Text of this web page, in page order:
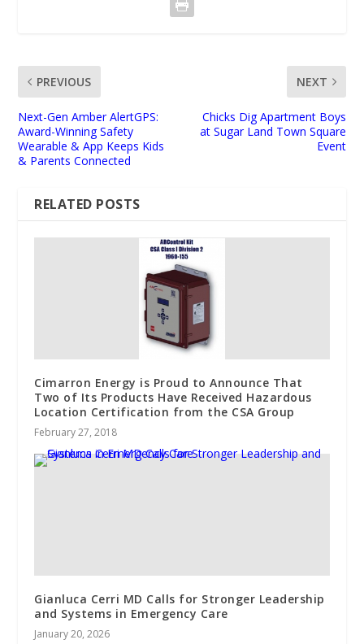
PREVIOUS
Next-Gen Amber AlertGPS:
Award-Winning Safety
Wearable & App Keeps Kids
& Parents Connected
NEXT
Chicks Dig Apartment Boys
at Sugar Land Town Square
Event
RELATED POSTS
Cimarron Energy is Proud to Announce That
Two of Its Products Have Received Hazardous
Location Certification from the CSA Group
February 27, 2018
Gianluca Cerri MD Calls for Stronger Leadership
and Systems in Emergency Care
January 20, 2026